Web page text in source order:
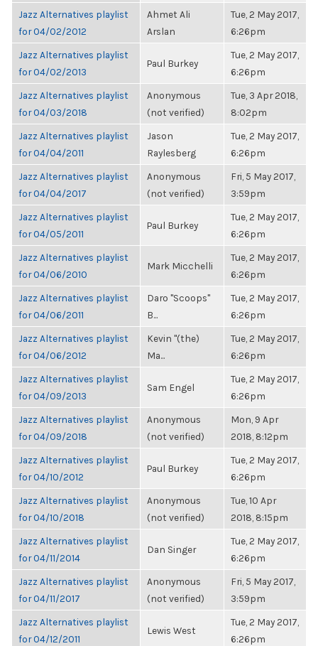
Jazz Alternatives playlist
for 04/02/2012
Ahmet Ali
Arslan
Tue, 2 May 2017,
6:26pm
Jazz Alternatives playlist
for 04/02/2013
Paul Burkey
Tue, 2 May 2017,
6:26pm
Jazz Alternatives playlist
for 04/03/2018
Anonymous
(not verified)
Tue, 3 Apr 2018,
8:02pm
Jazz Alternatives playlist
for 04/04/2011
Jason
Raylesberg
Tue, 2 May 2017,
6:26pm
Jazz Alternatives playlist
for 04/04/2017
Anonymous
(not verified)
Fri, 5 May 2017,
3:59pm
Jazz Alternatives playlist
for 04/05/2011
Paul Burkey
Tue, 2 May 2017,
6:26pm
Jazz Alternatives playlist
for 04/06/2010
Mark Micchelli
Tue, 2 May 2017,
6:26pm
Jazz Alternatives playlist
for 04/06/2011
Daro "Scoops"
B...
Tue, 2 May 2017,
6:26pm
Jazz Alternatives playlist
for 04/06/2012
Kevin "(the)
Ma...
Tue, 2 May 2017,
6:26pm
Jazz Alternatives playlist
for 04/09/2013
Sam Engel
Tue, 2 May 2017,
6:26pm
Jazz Alternatives playlist
for 04/09/2018
Anonymous
(not verified)
Mon, 9 Apr
2018, 8:12pm
Jazz Alternatives playlist
for 04/10/2012
Paul Burkey
Tue, 2 May 2017,
6:26pm
Jazz Alternatives playlist
for 04/10/2018
Anonymous
(not verified)
Tue, 10 Apr
2018, 8:15pm
Jazz Alternatives playlist
for 04/11/2014
Dan Singer
Tue, 2 May 2017,
6:26pm
Jazz Alternatives playlist
for 04/11/2017
Anonymous
(not verified)
Fri, 5 May 2017,
3:59pm
Jazz Alternatives playlist
for 04/12/2011
Lewis West
Tue, 2 May 2017,
6:26pm